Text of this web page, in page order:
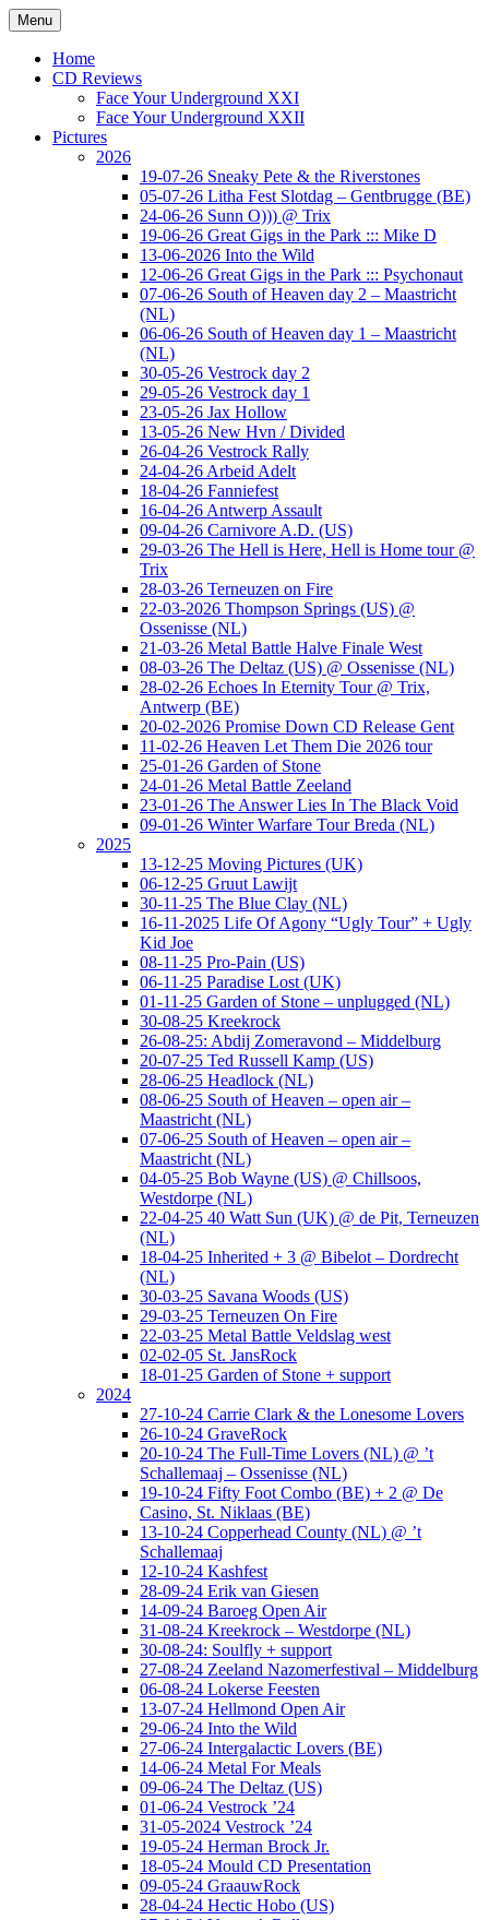
Ga
naar
inhoud
www.musketeerofdeath.nl
Menu
Home
CD Reviews
Face Your Underground XXI
Face Your Underground XXII
Pictures
2026
19-07-26 Sneaky Pete & the Riverstones
05-07-26 Litha Fest Slotdag – Gentbrugge (BE)
24-06-26 Sunn O))) @ Trix
19-06-26 Great Gigs in the Park ::: Mike D
13-06-2026 Into the Wild
12-06-26 Great Gigs in the Park ::: Psychonaut
07-06-26 South of Heaven day 2 – Maastricht
(NL)
06-06-26 South of Heaven day 1 – Maastricht
(NL)
30-05-26 Vestrock day 2
29-05-26 Vestrock day 1
23-05-26 Jax Hollow
13-05-26 New Hvn / Divided
26-04-26 Vestrock Rally
24-04-26 Arbeid Adelt
18-04-26 Fanniefest
16-04-26 Antwerp Assault
09-04-26 Carnivore A.D. (US)
29-03-26 The Hell is Here, Hell is Home tour @
Trix
28-03-26 Terneuzen on Fire
22-03-2026 Thompson Springs (US) @
Ossenisse (NL)
21-03-26 Metal Battle Halve Finale West
08-03-26 The Deltaz (US) @ Ossenisse (NL)
28-02-26 Echoes In Eternity Tour @ Trix,
Antwerp (BE)
20-02-2026 Promise Down CD Release Gent
11-02-26 Heaven Let Them Die 2026 tour
25-01-26 Garden of Stone
24-01-26 Metal Battle Zeeland
23-01-26 The Answer Lies In The Black Void
09-01-26 Winter Warfare Tour Breda (NL)
2025
13-12-25 Moving Pictures (UK)
06-12-25 Gruut Lawijt
30-11-25 The Blue Clay (NL)
16-11-2025 Life Of Agony “Ugly Tour” + Ugly
Kid Joe
08-11-25 Pro-Pain (US)
06-11-25 Paradise Lost (UK)
01-11-25 Garden of Stone – unplugged (NL)
30-08-25 Kreekrock
26-08-25: Abdij Zomeravond – Middelburg
20-07-25 Ted Russell Kamp (US)
28-06-25 Headlock (NL)
08-06-25 South of Heaven – open air –
Maastricht (NL)
07-06-25 South of Heaven – open air –
Maastricht (NL)
04-05-25 Bob Wayne (US) @ Chillsoos,
Westdorpe (NL)
22-04-25 40 Watt Sun (UK) @ de Pit, Terneuzen
(NL)
18-04-25 Inherited + 3 @ Bibelot – Dordrecht
(NL)
30-03-25 Savana Woods (US)
29-03-25 Terneuzen On Fire
22-03-25 Metal Battle Veldslag west
02-02-05 St. JansRock
18-01-25 Garden of Stone + support
2024
27-10-24 Carrie Clark & the Lonesome Lovers
26-10-24 GraveRock
20-10-24 The Full-Time Lovers (NL) @ ’t
Schallemaaj – Ossenisse (NL)
19-10-24 Fifty Foot Combo (BE) + 2 @ De
Casino, St. Niklaas (BE)
13-10-24 Copperhead County (NL) @ ’t
Schallemaaj
12-10-24 Kashfest
28-09-24 Erik van Giesen
14-09-24 Baroeg Open Air
31-08-24 Kreekrock – Westdorpe (NL)
30-08-24: Soulfly + support
27-08-24 Zeeland Nazomerfestival – Middelburg
06-08-24 Lokerse Feesten
13-07-24 Hellmond Open Air
29-06-24 Into the Wild
27-06-24 Intergalactic Lovers (BE)
14-06-24 Metal For Meals
09-06-24 The Deltaz (US)
01-06-24 Vestrock ’24
31-05-2024 Vestrock ’24
19-05-24 Herman Brock Jr.
18-05-24 Mould CD Presentation
09-05-24 GraauwRock
28-04-24 Hectic Hobo (US)